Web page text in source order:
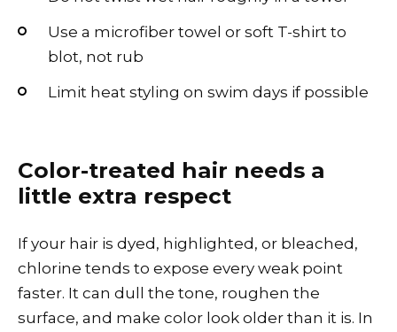
Use a microfiber towel or soft T-shirt to
blot, not rub
Limit heat styling on swim days if possible
Color-treated hair needs a
little extra respect
If your hair is dyed, highlighted, or bleached,
chlorine tends to expose every weak point
faster. It can dull the tone, roughen the
surface, and make color look older than it is. In